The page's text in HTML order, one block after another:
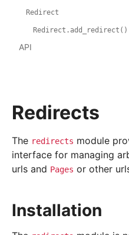
Redirects
The redirects module
interface for managing
urls and Pages or other
Installation
Redirect
Redirect.add_redirect()
API